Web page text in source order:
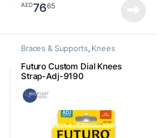
AED7665
Braces & Supports, Knees
Futuro Custom Dial Knees
Strap-Adj-9190